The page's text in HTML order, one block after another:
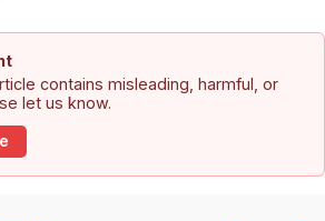
contains misleading, harmful, or
let us know.